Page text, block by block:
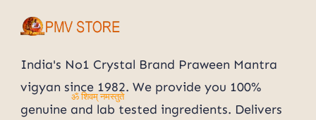
India's No1 Crystal Brand Praween Mantra
vigyan since 1982. We provide you 100%
genuine and lab tested ingredients. Delivers
ॐ शिवम् नमस्तुते